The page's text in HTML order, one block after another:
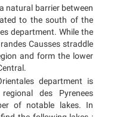
natural barrier between
to the south of the
department. While the
Causses straddle
and form the lower
department is
des Pyrenees
of notable lakes. In